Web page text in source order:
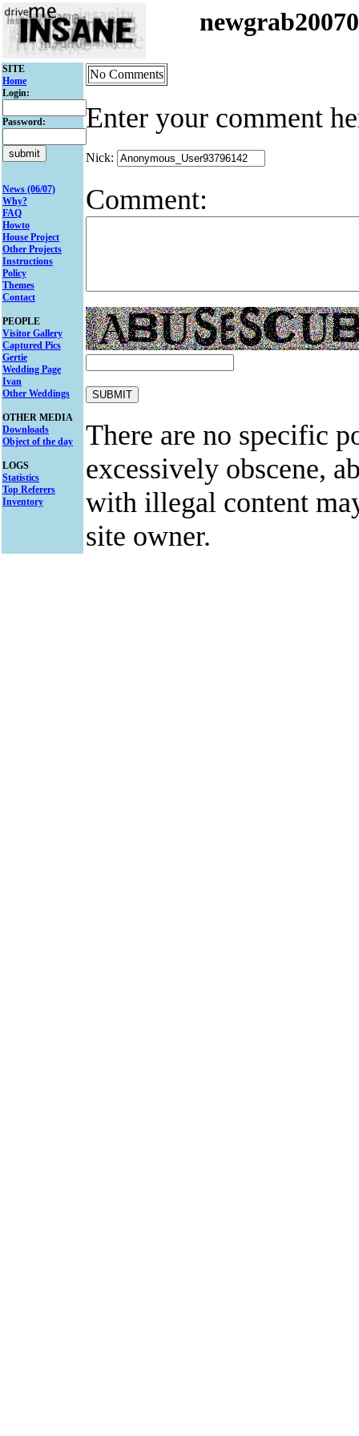
SITE
Home
Login:
Password:
News (06/07)
Why?
FAQ
Howto
House Project
Other Projects
Instructions
Policy
Themes
Contact
PEOPLE
Visitor Gallery
Captured Pics
Gertie
Wedding Page
Ivan
Other Weddings
OTHER MEDIA
Downloads
Object of the day
LOGS
Statistics
Top Referers
Inventory
No Comments
Enter your comment
Nick:
Comment:
There are no specific
excessively obscene,
with illegal content
site owner.